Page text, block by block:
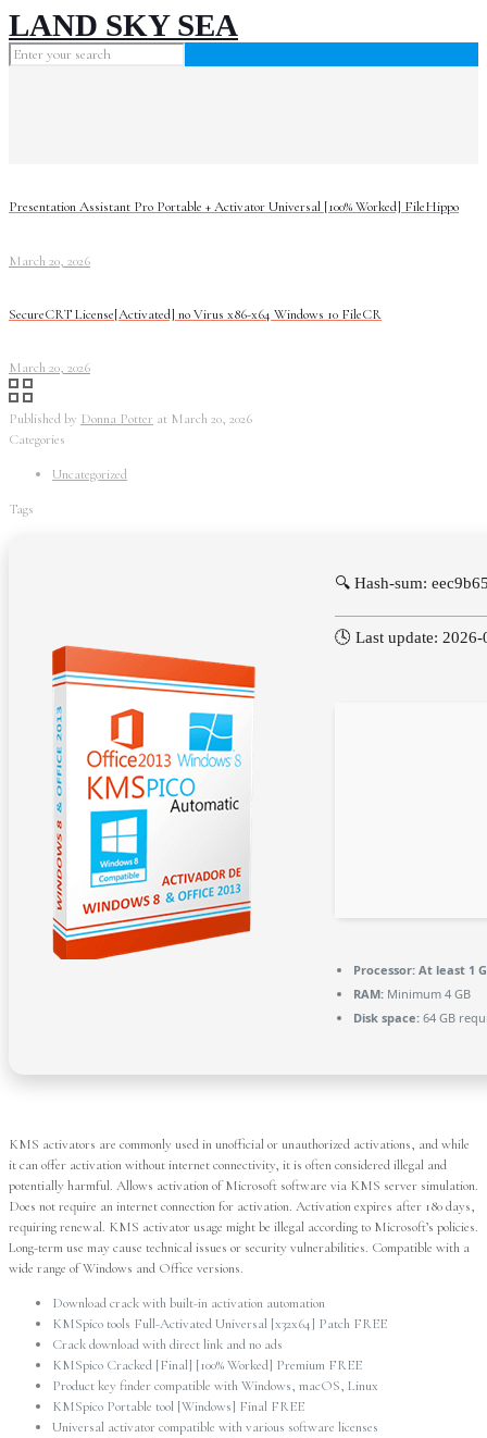
LAND SKY SEA
Presentation Assistant Pro Portable + Activator Universal [100% Worked] FileHippo
March 20, 2026
SecureCRT License[Activated] no Virus x86-x64 Windows 10 FileCR
March 20, 2026
Published by Donna Potter at March 20, 2026
Categories
Uncategorized
Tags
🔍 Hash-sum:
🕓 Last update: 2026-
Processor: At least 1
RAM: Minimum 4 GB
Disk space: 64 GB
KMS activators are commonly used in unofficial or unauthorized activations, and while
it can offer activation without internet connectivity, it is often considered illegal and
potentially harmful. Allows activation of Microsoft software via KMS server simulation.
Does not require an internet connection for activation. Activation expires after 180 days,
requiring renewal. KMS activator usage might be illegal according to Microsoft’s policies.
Long-term use may cause technical issues or security vulnerabilities. Compatible with a
wide range of Windows and Office versions.
Download crack with built-in activation automation
KMSpico tools Full-Activated Universal [x32x64] Patch FREE
Crack download with direct link and no ads
KMSpico Cracked [Final] [100% Worked] Premium FREE
Product key finder compatible with Windows, macOS, Linux
KMSpico Portable tool [Windows] Final FREE
Universal activator compatible with various software licenses